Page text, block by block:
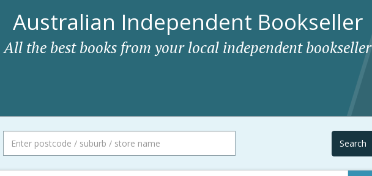
Australian Independent Bookseller
All the best books from your local independent bookseller
Search